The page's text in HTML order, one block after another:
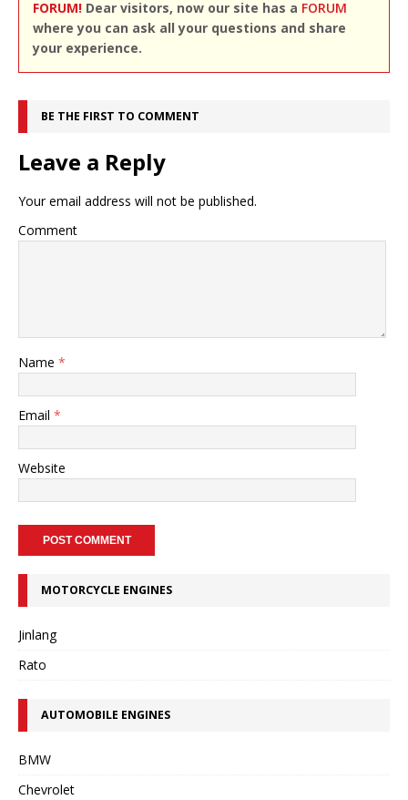
FORUM! Dear visitors, now our site has a FORUM
where you can ask all your questions and share
your experience.
BE THE FIRST TO COMMENT
Leave a Reply
Your email address will not be published.
Comment
Name *
Email *
Website
MOTORCYCLE ENGINES
Jinlang
Rato
AUTOMOBILE ENGINES
BMW
Chevrolet